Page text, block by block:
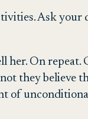
Ask your
her. On repeat.
they believe
of